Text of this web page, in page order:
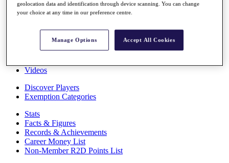
About
The Tournaments
Overview
Videos
Discover Players
Exemption Categories
Stats
Facts & Figures
Records & Achievements
Career Money List
Non-Member R2D Points List
geolocation data and identification through device scanning. You can change
your choice at any time in our preference centre.
Manage Options Accept All Cookies